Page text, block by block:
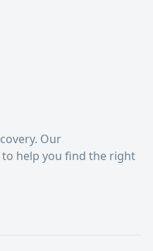
Our
help you find the right